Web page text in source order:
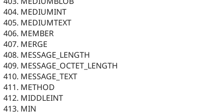
MEDIUMINT
MEDIUMTEXT
MEMBER
MERGE
MESSAGE_LENGTH
MESSAGE_OCTET_LENGTH
MESSAGE_TEXT
METHOD
MIDDLEINT
MIN